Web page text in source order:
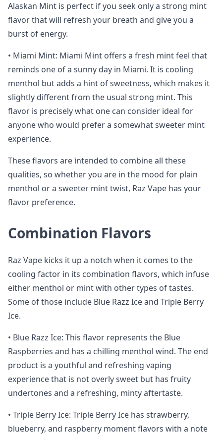
Alaskan Mint is perfect if you seek only a strong mint
flavor that will refresh your breath and give you a
burst of energy.
• Miami Mint: Miami Mint offers a fresh mint feel that
reminds one of a sunny day in Miami. It is cooling
menthol but adds a hint of sweetness, which makes it
slightly different from the usual strong mint. This
flavor is precisely what one can consider ideal for
anyone who would prefer a somewhat sweeter mint
experience.
These flavors are intended to combine all these
qualities, so whether you are in the mood for plain
menthol or a sweeter mint twist, Raz Vape has your
flavor preference.
Combination Flavors
Raz Vape kicks it up a notch when it comes to the
cooling factor in its combination flavors, which infuse
either menthol or mint with other types of tastes.
Some of those include Blue Razz Ice and Triple Berry
Ice.
• Blue Razz Ice: This flavor represents the Blue
Raspberries and has a chilling menthol wind. The end
product is a youthful and refreshing vaping
experience that is not overly sweet but has fruity
undertones and a refreshing, minty aftertaste.
• Triple Berry Ice: Triple Berry Ice has strawberry,
blueberry, and raspberry moment flavors with a note